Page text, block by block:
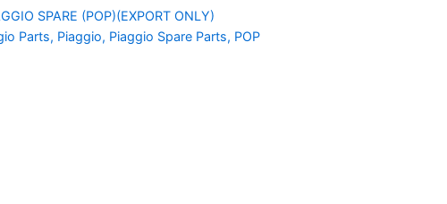
SPARE (POP)(EXPORT ONLY)
Parts, Piaggio, Piaggio Spare Parts, POP